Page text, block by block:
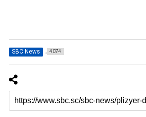
SBC News 4074